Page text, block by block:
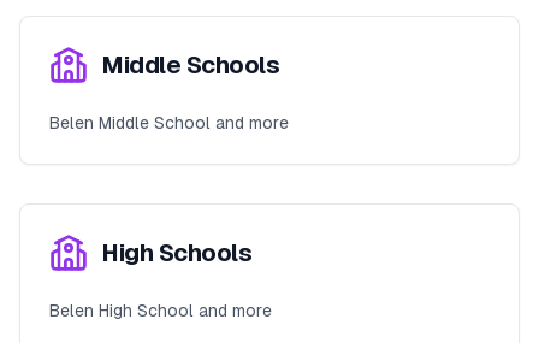
Middle Schools
Belen Middle School and more
High Schools
Belen High School and more